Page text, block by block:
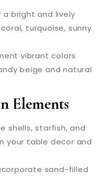
a bright and lively
turquoise, sunny
vibrant colors
beige and natural
Elements
shells, starfish, and
your table decor and
sand-filled